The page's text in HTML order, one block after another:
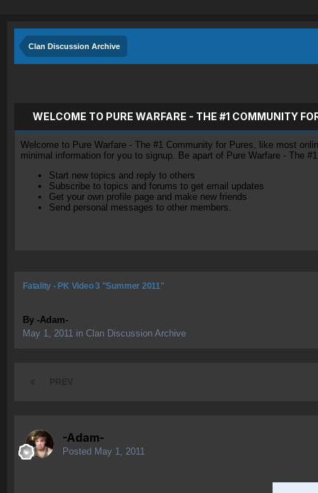
Clan Discussion Archive
WELCOME TO PURE WARFARE - THE #1 COMMUNITY
Welcome to Pure Warfare - The #1 Community for Pures, like most
minimal information for you to signup. Be apart of Pure Warfare - The
Start new topics and reply to others
Subscribe to topics and forums to get email updates
Get your own profile page and make new friends
Send personal messages to other members.
Fatality - PK Video 3 "Summer 2011"
By -Adam-
May 1, 2011 in Clan Discussion Archive
-Adam-
Posted May 1, 2011